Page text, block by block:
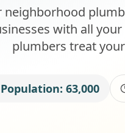
neighborhood
with all
plumbers treat
Population: 63,000